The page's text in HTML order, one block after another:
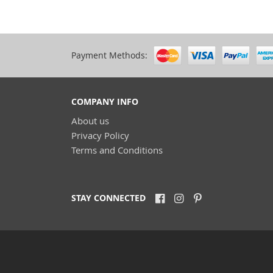
Payment Methods:
COMPANY INFO
About us
Privacy Policy
Terms and Conditions
STAY CONNECTED